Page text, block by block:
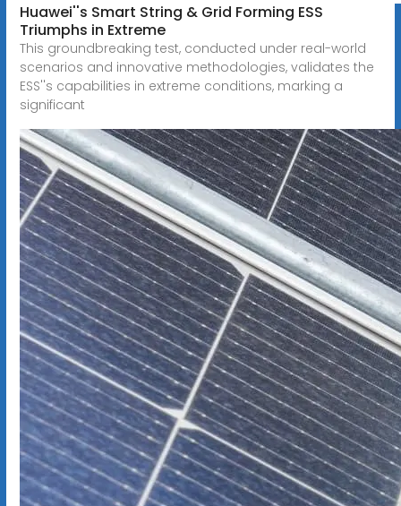
Huawei''s Smart String & Grid Forming ESS
Triumphs in Extreme
This groundbreaking test, conducted under real-world
scenarios and innovative methodologies, validates the
ESS''s capabilities in extreme conditions, marking a
significant